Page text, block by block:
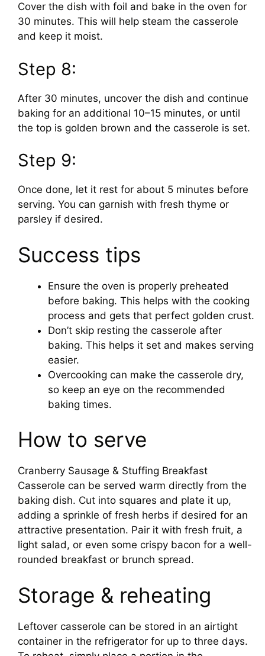
Cover the dish with foil and bake in the oven for
30 minutes. This will help steam the casserole
and keep it moist.
Step 8:
After 30 minutes, uncover the dish and continue
baking for an additional 10–15 minutes, or until
the top is golden brown and the casserole is set.
Step 9:
Once done, let it rest for about 5 minutes before
serving. You can garnish with fresh thyme or
parsley if desired.
Success tips
Ensure the oven is properly preheated
before baking. This helps with the cooking
process and gets that perfect golden crust.
Don’t skip resting the casserole after
baking. This helps it set and makes serving
easier.
Overcooking can make the casserole dry,
so keep an eye on the recommended
baking times.
How to serve
Cranberry Sausage & Stuffing Breakfast
Casserole can be served warm directly from the
baking dish. Cut into squares and plate it up,
adding a sprinkle of fresh herbs if desired for an
attractive presentation. Pair it with fresh fruit, a
light salad, or even some crispy bacon for a well-
rounded breakfast or brunch spread.
Storage & reheating
Leftover casserole can be stored in an airtight
container in the refrigerator for up to three days.